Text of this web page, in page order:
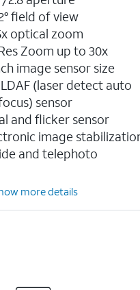
field of view
optical zoom
Zoom up to 30x
image sensor size
(laser detect auto
sensor
and flicker sensor
image
and telephoto
more details